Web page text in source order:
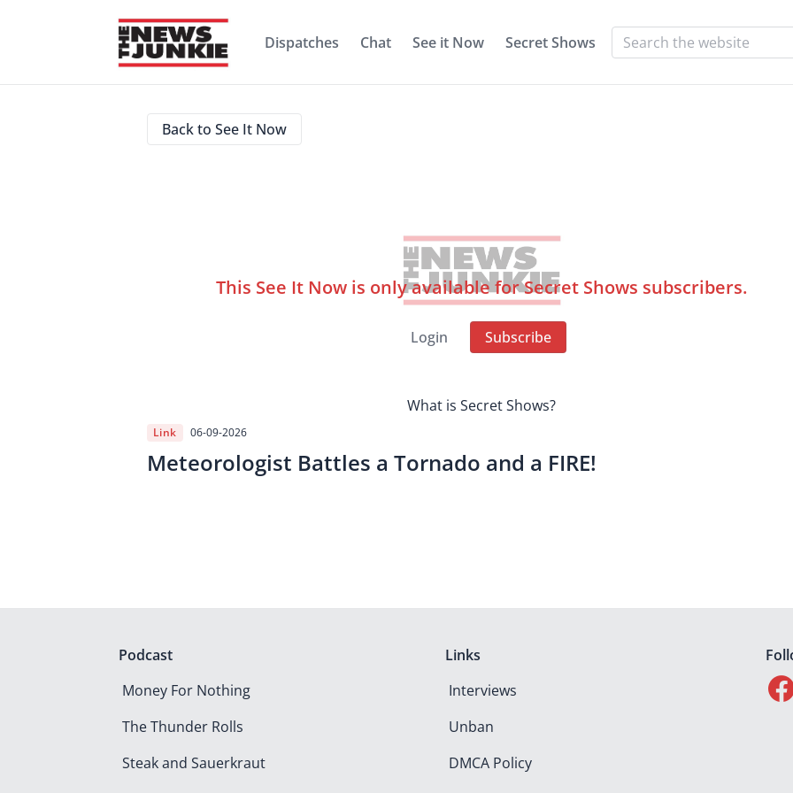
Dispatches Chat See it Now Secret Shows
Back to See It Now
This See It Now is only available for Secret Shows subscribers.
Login Subscribe
What is Secret Shows?
Link 06-09-2026
Meteorologist Battles a Tornado and a FIRE!
Podcast
Money For Nothing
The Thunder Rolls
Steak and Sauerkraut
Links
Interviews
Unban
DMCA Policy